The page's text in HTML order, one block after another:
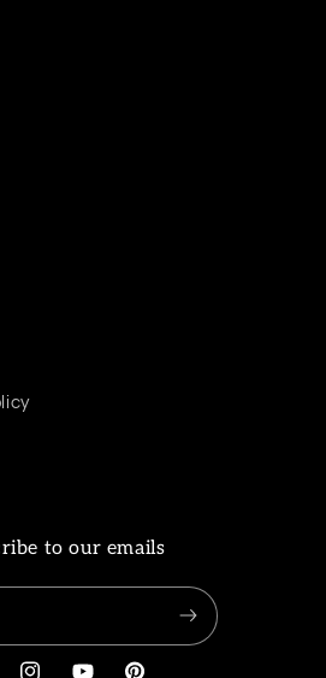
to our emails